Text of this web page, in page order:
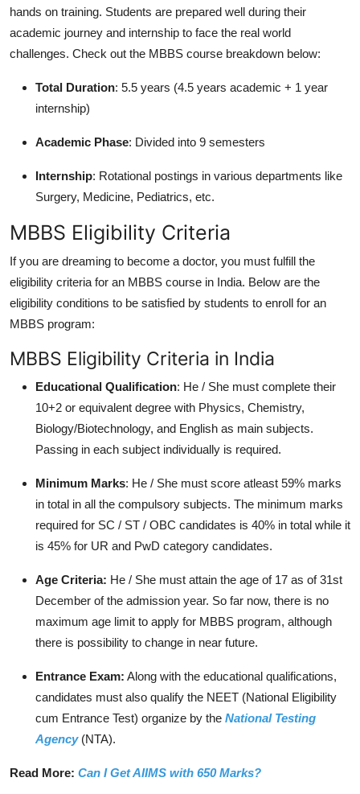
hands on training. Students are prepared well during their
academic journey and internship to face the real world
challenges. Check out the MBBS course breakdown below:
Total Duration: 5.5 years (4.5 years academic + 1 year
internship)
Academic Phase: Divided into 9 semesters
Internship: Rotational postings in various departments like
Surgery, Medicine, Pediatrics, etc.
MBBS Eligibility Criteria
If you are dreaming to become a doctor, you must fulfill the
eligibility criteria for an MBBS course in India. Below are the
eligibility conditions to be satisfied by students to enroll for an
MBBS program:
MBBS Eligibility Criteria in India
Educational Qualification: He / She must complete their
10+2 or equivalent degree with Physics, Chemistry,
Biology/Biotechnology, and English as main subjects.
Passing in each subject individually is required.
Minimum Marks: He / She must score atleast 59% marks
in total in all the compulsory subjects. The minimum marks
required for SC / ST / OBC candidates is 40% in total while it
is 45% for UR and PwD category candidates.
Age Criteria: He / She must attain the age of 17 as of 31st
December of the admission year. So far now, there is no
maximum age limit to apply for MBBS program, although
there is possibility to change in near future.
Entrance Exam: Along with the educational qualifications,
candidates must also qualify the NEET (National Eligibility
cum Entrance Test) organize by the National Testing
Agency(NTA).
Read More: Can I Get AIIMS with 650 Marks?